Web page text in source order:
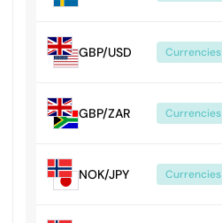
GBP/USD Currencies
GBP/ZAR Currencies
NOK/JPY Currencies